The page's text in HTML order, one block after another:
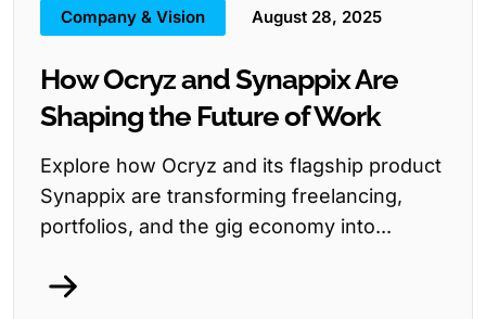
Company & Vision August 28, 2025
How Ocryz and Synappix Are
Shaping the Future of Work
Explore how Ocryz and its flagship product
Synappix are transforming freelancing,
portfolios, and the gig economy into...